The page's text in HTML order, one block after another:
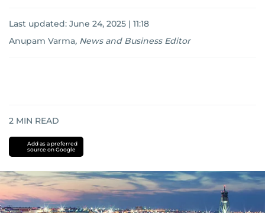
Last updated: June 24, 2025 | 11:18
Anupam Varma, News and Business Editor
2 MIN READ
Add as a preferred
source on Google